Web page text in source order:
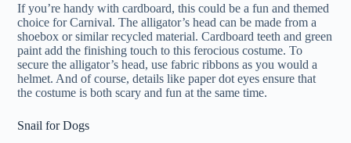
If you’re handy with cardboard, this could be a fun and themed
choice for Carnival. The alligator’s head can be made from a
shoebox or similar recycled material. Cardboard teeth and green
paint add the finishing touch to this ferocious costume. To
secure the alligator’s head, use fabric ribbons as you would a
helmet. And of course, details like paper dot eyes ensure that
the costume is both scary and fun at the same time.
Snail for Dogs